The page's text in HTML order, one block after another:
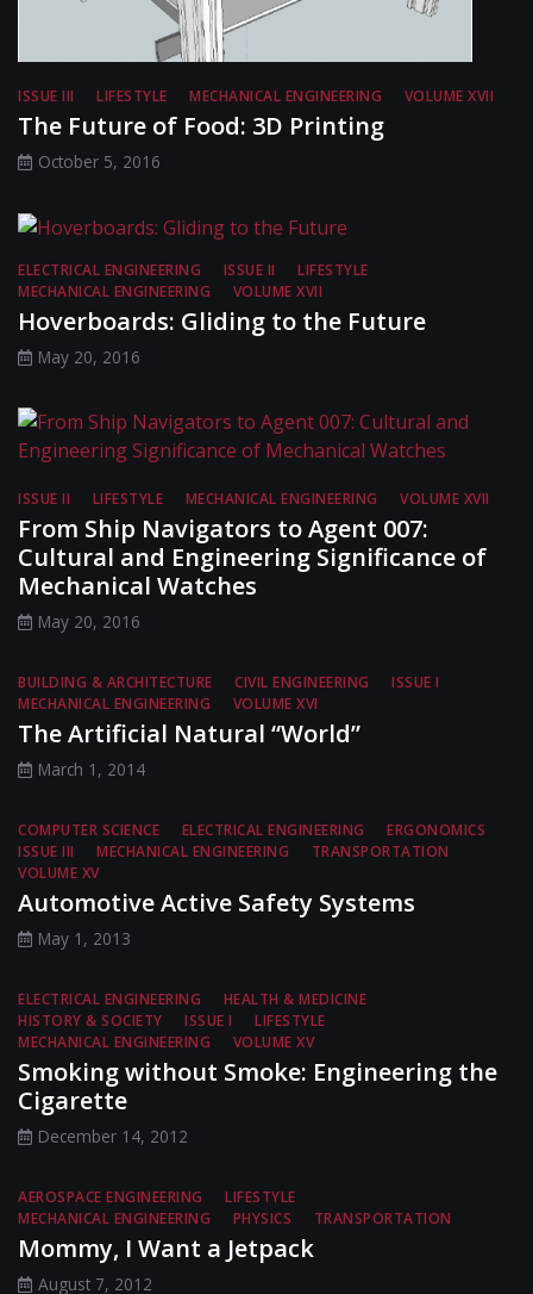
ISSUE III LIFESTYLE MECHANICAL ENGINEERING VOLUME XVII
The Future of Food: 3D Printing
October 5, 2016
ELECTRICAL ENGINEERING ISSUE II
LIFESTYLE
MECHANICAL ENGINEERING
VOLUME XVII
Hoverboards: Gliding to the Future
May 20, 2016
ISSUE II LIFESTYLE MECHANICAL ENGINEERING VOLUME XVII
From Ship Navigators to Agent 007:
Cultural and Engineering Significance of
Mechanical Watches
May 20, 2016
BUILDING & ARCHITECTURE CIVIL ENGINEERING
ISSUE I
MECHANICAL ENGINEERING
VOLUME XVI
The Artificial Natural “World”
March 1, 2014
COMPUTER SCIENCE ELECTRICAL ENGINEERING
ERGONOMICS
ISSUE III
MECHANICAL ENGINEERING
TRANSPORTATION
VOLUME XV
Automotive Active Safety Systems
May 1, 2013
ELECTRICAL ENGINEERING
HEALTH & MEDICINE
HISTORY & SOCIETY
ISSUE I
LIFESTYLE
MECHANICAL ENGINEERING
VOLUME XV
Smoking without Smoke: Engineering the
Cigarette
December 14, 2012
AEROSPACE ENGINEERING
LIFESTYLE
MECHANICAL ENGINEERING
PHYSICS TRANSPORTATION
Mommy, I Want a Jetpack
August 7, 2012